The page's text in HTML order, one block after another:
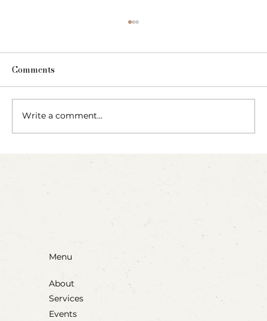
The Fairy Apothecary
Comments
Write a comment...
Menu
About
Services
Events